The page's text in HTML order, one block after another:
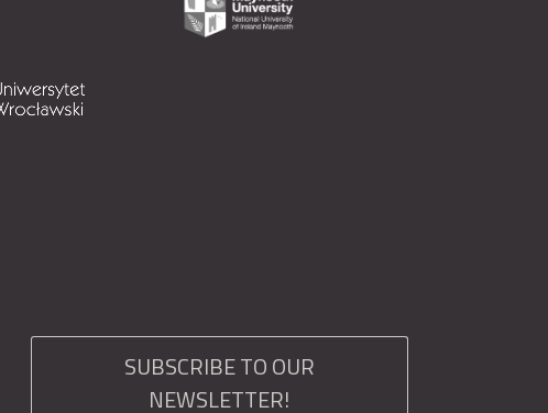
SUBSCRIBE TO OUR
NEWSLETTER!